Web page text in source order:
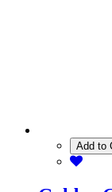
Add to